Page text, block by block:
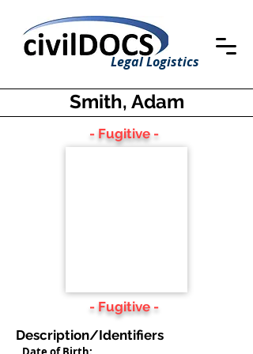
Legal Logistics
Smith, Adam
- Fugitive -
- Fugitive -
Description/Identifiers